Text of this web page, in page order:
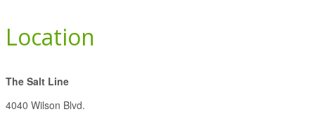
Location
The Salt Line
4040 Wilson Blvd.